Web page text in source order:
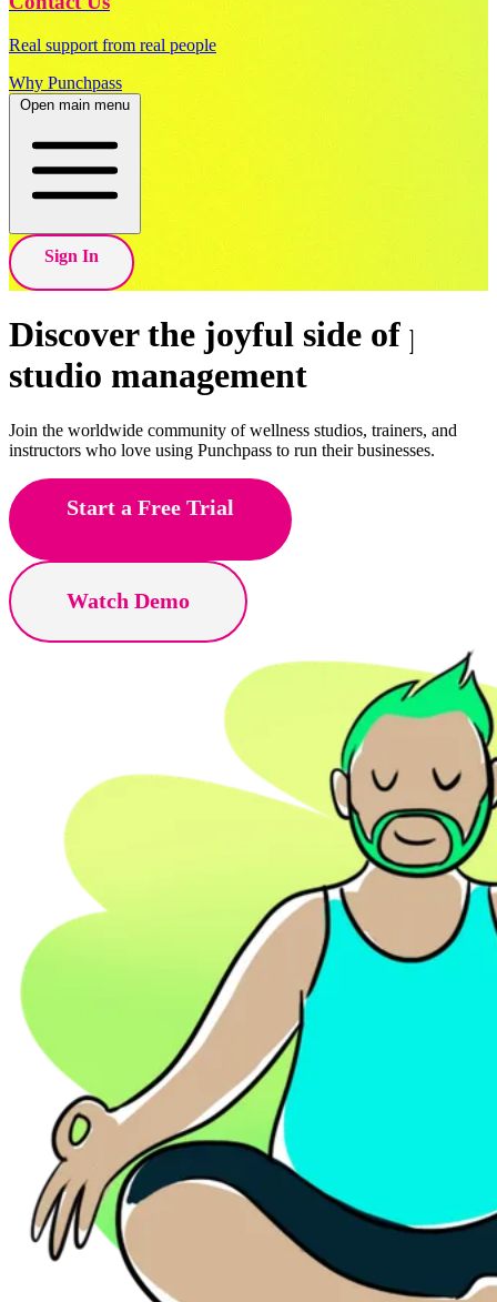
Real support from real people
Why Punchpass
Open main menu
Sign In
Discover the joyful side of pole
studio management
Join the worldwide community of wellness studios, trainers, and
instructors who love using Punchpass to run their businesses.
Start a Free Trial
Watch Demo